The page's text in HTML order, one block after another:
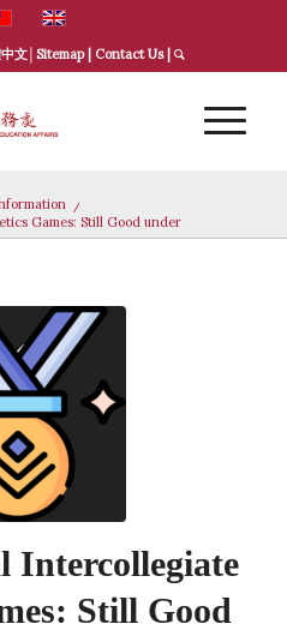
文│ Sitemap| Contact Us|
/
Games: Still Good under
Intercollegiate
Still Good